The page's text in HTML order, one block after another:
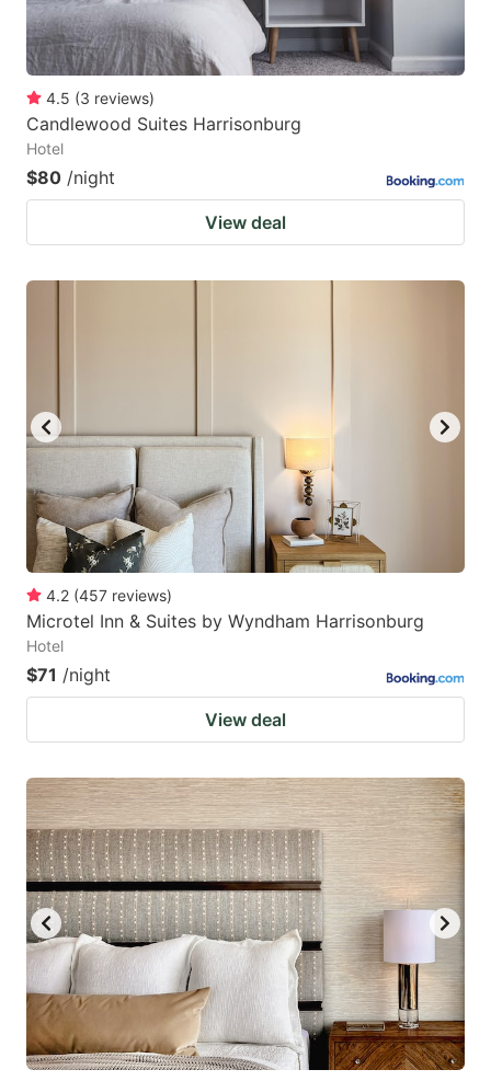
4.5 (3 reviews)
Candlewood Suites Harrisonburg
Hotel
$80 /night
View deal
4.2 (457 reviews)
Microtel Inn & Suites by Wyndham Harrisonburg
Hotel
$71 /night
View deal